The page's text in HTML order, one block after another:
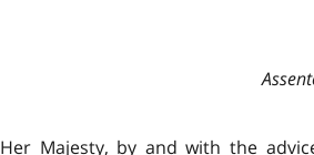
Her Majesty, by and with the